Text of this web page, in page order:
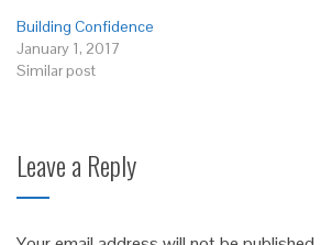
Building Confidence
January 1, 2017
Similar post
Leave a Reply